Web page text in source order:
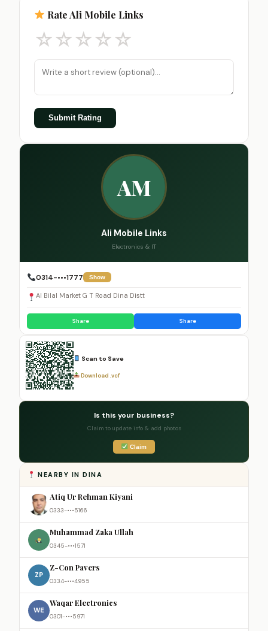
Rate Ali Mobile Links
☆☆☆☆☆
Submit Rating
AM
Ali Mobile Links
Electronics & IT
0314-•••1777 Show
Al Bilal Market G T Road Dina Distt
Share Share
Scan to Save
Download .vcf
Is this your business?
Claim to update info & add photos
Claim
NEARBY IN DINA
Atiq Ur Rehman Kiyani
0333-•••5166
Muhammad Zaka Ullah
0345-•••1571
ZP
Z-Con Pavers
0334-•••4955
WE
Waqar Electronics
0301-•••5971